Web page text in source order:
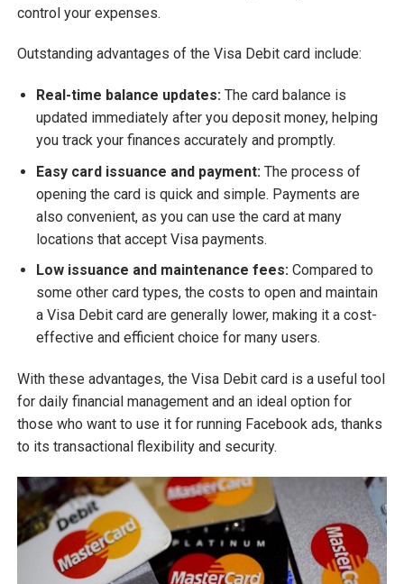
control your expenses.
Outstanding advantages of the Visa Debit card include:
Real-time balance updates: The card balance is
updated immediately after you deposit money, helping
you track your finances accurately and promptly.
Easy card issuance and payment: The process of
opening the card is quick and simple. Payments are
also convenient, as you can use the card at many
locations that accept Visa payments.
Low issuance and maintenance fees: Compared to
some other card types, the costs to open and maintain
a Visa Debit card are generally lower, making it a cost-
effective and efficient choice for many users.
With these advantages, the Visa Debit card is a useful tool
for daily financial management and an ideal option for
those who want to use it for running Facebook ads, thanks
to its transactional flexibility and security.